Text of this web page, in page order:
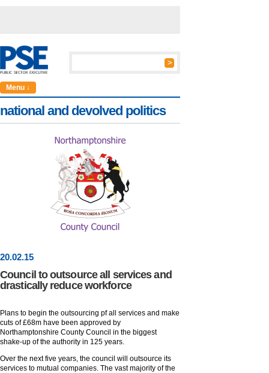
Menu ↓
national and devolved politics
20.02.15
Council to outsource all services and
drastically reduce workforce
Plans to begin the outsourcing pf all services and make
cuts of £68m have been approved by
Northamptonshire County Council in the biggest
shake-up of the authority in 125 years.
Over the next five years, the council will outsource its
services to mutual companies. The vast majority of the